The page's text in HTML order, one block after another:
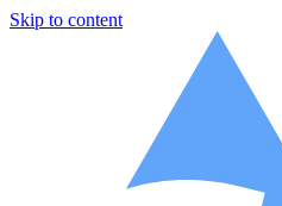
Skip to content